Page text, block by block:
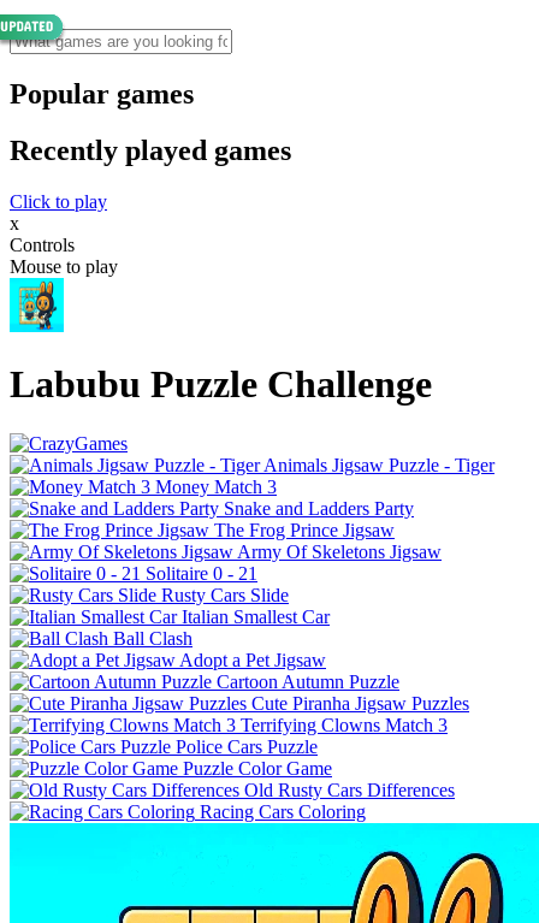
Popular games
Recently played games
Click to play
x
Controls
Mouse to play
Labubu Puzzle Challenge
Animals Jigsaw Puzzle - Tiger
Money Match 3
Snake and Ladders Party
The Frog Prince Jigsaw
Army Of Skeletons Jigsaw
Solitaire 0 - 21
Rusty Cars Slide
Italian Smallest Car
Ball Clash
Adopt a Pet Jigsaw
Cartoon Autumn Puzzle
Cute Piranha Jigsaw Puzzles
Terrifying Clowns Match 3
Police Cars Puzzle
Puzzle Color Game
Old Rusty Cars Differences
Racing Cars Coloring